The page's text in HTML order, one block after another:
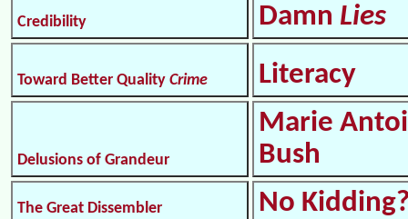
Credibility Damn Lies
Toward Better Quality Crime Literacy
Delusions of Grandeur
Marie
Bush
The Great Dissembler No